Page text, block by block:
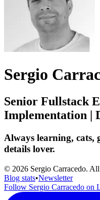
Sergio
Senior Fullstack
Implementation |
Always learning, cats,
details lover.
© 2026 Sergio Carracedo. All
Blog stats•Newsletter
Follow Sergio Carracedo on